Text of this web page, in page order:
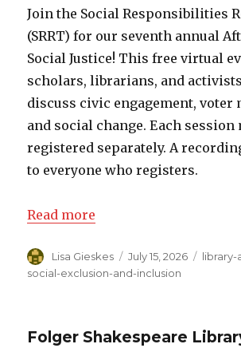
Join the Social Responsibilities
(SRRT) for our seventh annual
Social Justice! This free virtual
scholars, librarians, and
discuss civic engagement, voter
and social change. Each session
registered separately. A
to everyone who registers.
Read more
Author
Lisa Gieskes
Posted
on
July 15, 2026
social-exclusion-and-inclusion
Folger Shakespeare